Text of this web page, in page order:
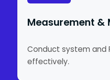
Measurement &
Conduct system and
effectively.